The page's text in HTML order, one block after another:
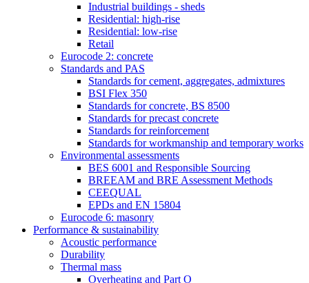
Industrial buildings - sheds
Residential: high-rise
Residential: low-rise
Retail
Eurocode 2: concrete
Standards and PAS
Standards for cement, aggregates, admixtures
BSI Flex 350
Standards for concrete, BS 8500
Standards for precast concrete
Standards for reinforcement
Standards for workmanship and temporary works
Environmental assessments
BES 6001 and Responsible Sourcing
BREEAM and BRE Assessment Methods
CEEQUAL
EPDs and EN 15804
Eurocode 6: masonry
Performance & sustainability
Acoustic performance
Durability
Thermal mass
Overheating and Part O